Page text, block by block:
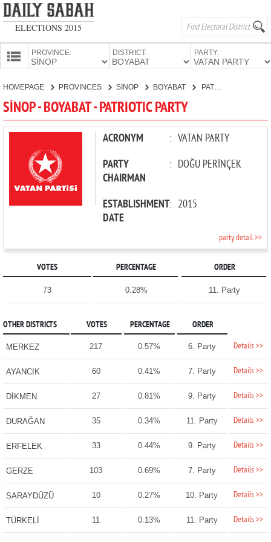
ELECTIONS 2015
PROVINCE: DISTRICT: PARTY:
CANDIDATES
PARTIES
HOMEPAGE PROVINCES SİNOP BOYABAT PATRIOTIC PARTY
SİNOP - BOYABAT - PATRIOTIC PARTY
ACRONYM : VATAN PARTY
PARTY
CHAIRMAN
: DOĞU PERİNÇEK
ESTABLISHMENT
DATE
: 2015
party detail >>
VOTES PERCENTAGE ORDER
73 0.28% 11. Party
OTHER DISTRICTS VOTES PERCENTAGE ORDER
MERKEZ 217 0.57% 6. Party Details >>
AYANCIK 60 0.41% 7. Party Details >>
DİKMEN 27 0.81% 9. Party Details >>
DURAĞAN 35 0.34% 11. Party Details >>
ERFELEK 33 0.44% 9. Party Details >>
GERZE 103 0.69% 7. Party Details >>
SARAYDÜZÜ 10 0.27% 10. Party Details >>
TÜRKELİ 11 0.13% 11. Party Details >>